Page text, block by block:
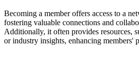
Becoming a member offers access to a
fostering valuable connections and
Additionally, it often provides resources,
or industry insights, enhancing members'